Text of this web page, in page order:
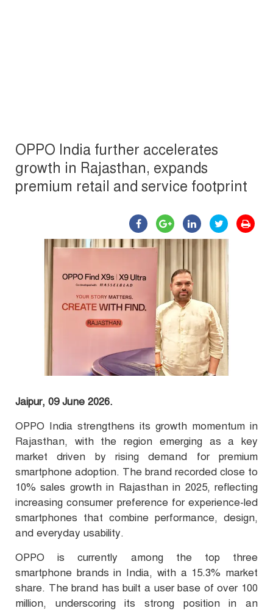
OPPO India further accelerates
growth in Rajasthan, expands
premium retail and service footprint
Jaipur, 09 June 2026.
OPPO India strengthens its growth momentum in
Rajasthan, with the region emerging as a key
market driven by rising demand for premium
smartphone adoption. The brand recorded close to
10% sales growth in Rajasthan in 2025, reflecting
increasing consumer preference for experience-led
smartphones that combine performance, design,
and everyday usability.
OPPO is currently among the top three
smartphone brands in India, with a 15.3% market
share. The brand has built a user base of over 100
million, underscoring its strong position in an